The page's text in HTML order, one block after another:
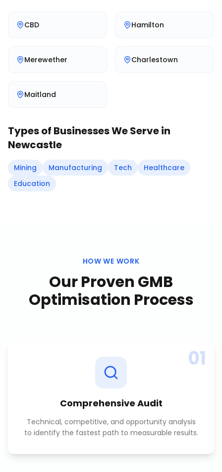
CBD Hamilton
Merewether Charlestown
Maitland
Types of Businesses We Serve in
Newcastle
Mining Manufacturing Tech
Healthcare
Education
HOW WE WORK
Our Proven GMB
Optimisation Process
01
Comprehensive Audit
Technical, competitive, and opportunity analysis
to identify the fastest path to measurable results.